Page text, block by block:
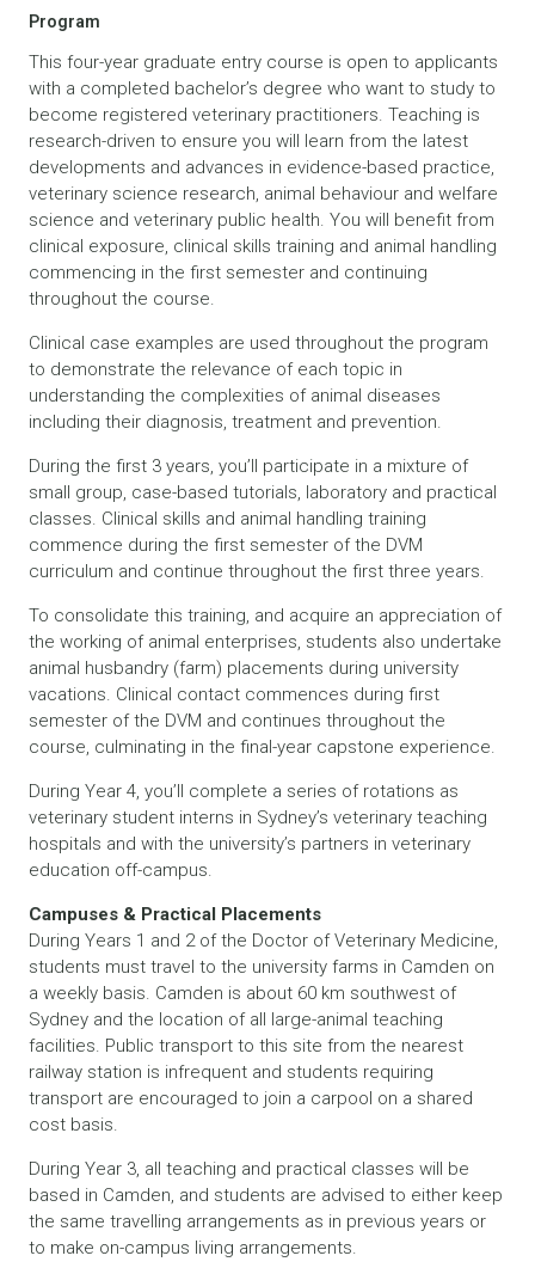
Program
This four-year graduate entry course is open to applicants
with a completed bachelor’s degree who want to study to
become registered veterinary practitioners. Teaching is
research-driven to ensure you will learn from the latest
developments and advances in evidence-based practice,
veterinary science research, animal behaviour and welfare
science and veterinary public health. You will benefit from
clinical exposure, clinical skills training and animal handling
commencing in the first semester and continuing
throughout the course.
Clinical case examples are used throughout the program
to demonstrate the relevance of each topic in
understanding the complexities of animal diseases
including their diagnosis, treatment and prevention.
During the first 3 years, you’ll participate in a mixture of
small group, case-based tutorials, laboratory and practical
classes. Clinical skills and animal handling training
commence during the first semester of the DVM
curriculum and continue throughout the first three years.
To consolidate this training, and acquire an appreciation of
the working of animal enterprises, students also undertake
animal husbandry (farm) placements during university
vacations. Clinical contact commences during first
semester of the DVM and continues throughout the
course, culminating in the final-year capstone experience.
During Year 4, you’ll complete a series of rotations as
veterinary student interns in Sydney’s veterinary teaching
hospitals and with the university’s partners in veterinary
education off-campus.
Campuses & Practical Placements
During Years 1 and 2 of the Doctor of Veterinary Medicine,
students must travel to the university farms in Camden on
a weekly basis. Camden is about 60 km southwest of
Sydney and the location of all large-animal teaching
facilities. Public transport to this site from the nearest
railway station is infrequent and students requiring
transport are encouraged to join a carpool on a shared
cost basis.
During Year 3, all teaching and practical classes will be
based in Camden, and students are advised to either keep
the same travelling arrangements as in previous years or
to make on-campus living arrangements.